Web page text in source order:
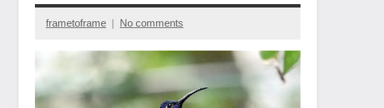
May
20,
frametoframe No comments